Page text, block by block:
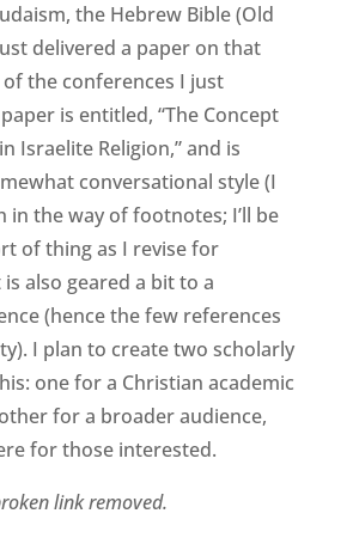
the Hebrew Bible (Old
delivered a paper on that
the conferences I just
is entitled, “The Concept
Israelite Religion,” and is
conversational style (I
in the way of footnotes; I’ll be
of thing as I revise for
also geared a bit to a
(hence the few references
I plan to create two scholarly
one for a Christian academic
for a broader audience,
for those interested.
link removed.